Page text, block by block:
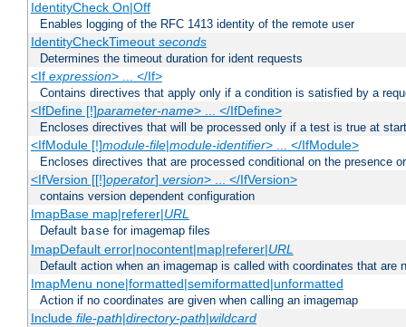
IdentityCheck On|Off
Enables logging of the RFC 1413 identity of the remote user
IdentityCheckTimeout seconds
Determines the timeout duration for ident requests
<If expression> ... </If>
Contains directives that apply only if a condition is satisfied by a
<IfDefine [!]parameter-name> ... </IfDefine>
Encloses directives that will be processed only if a test is true at
<IfModule [!]module-file|module-identifier> ... </IfModule>
Encloses directives that are processed conditional on the presence
<IfVersion [[!]operator] version> ... </IfVersion>
contains version dependent configuration
ImapBase map|referer|URL
Default base for imagemap files
ImapDefault error|nocontent|map|referer|URL
Default action when an imagemap is called with coordinates that are
ImapMenu none|formatted|semiformatted|unformatted
Action if no coordinates are given when calling an imagemap
Include file-path|directory-path|wildcard